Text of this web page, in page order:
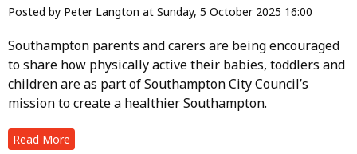
Posted by Peter Langton at Sunday, 5 October 2025 16:00
Southampton parents and carers are being encouraged
to share how physically active their babies, toddlers and
children are as part of Southampton City Council’s
mission to create a healthier Southampton.
Read More